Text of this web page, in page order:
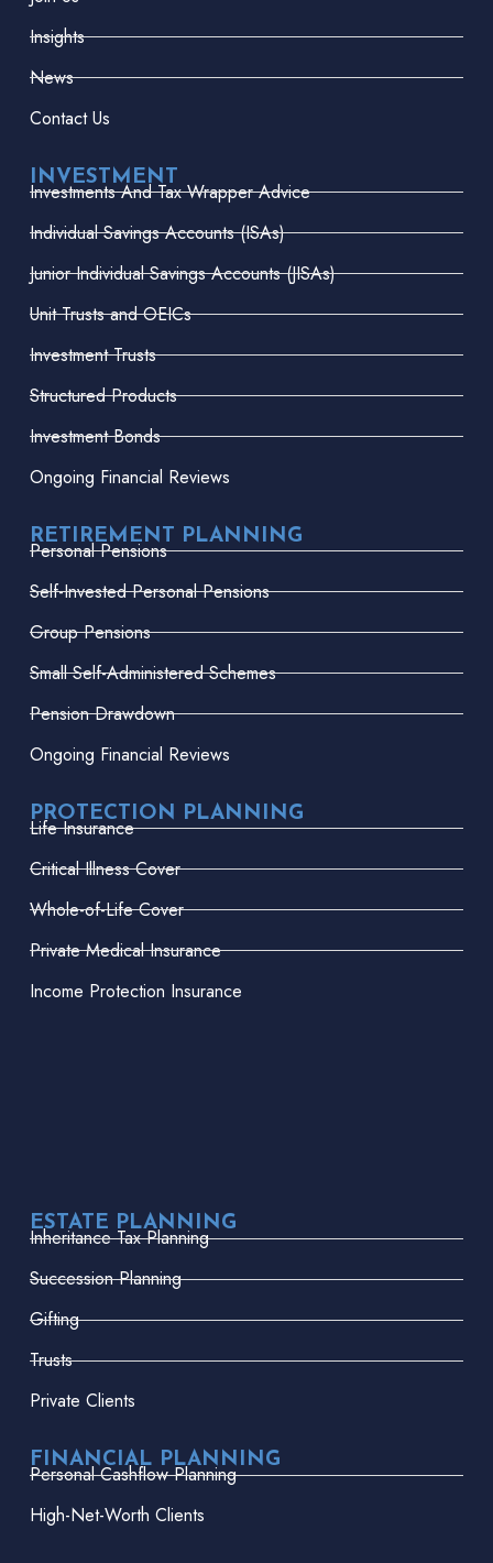
Insights
News
Contact Us
INVESTMENT
Investments And Tax Wrapper Advice
Individual Savings Accounts (ISAs)
Junior Individual Savings Accounts (JISAs)
Unit Trusts and OEICs
Investment Trusts
Structured Products
Investment Bonds
Ongoing Financial Reviews
RETIREMENT PLANNING
Personal Pensions
Self-Invested Personal Pensions
Group Pensions
Small Self-Administered Schemes
Pension Drawdown
Ongoing Financial Reviews
PROTECTION PLANNING
Life Insurance
Critical Illness Cover
Whole-of-Life Cover
Private Medical Insurance
Income Protection Insurance
ESTATE PLANNING
Inheritance Tax Planning
Succession Planning
Gifting
Trusts
Private Clients
FINANCIAL PLANNING
Personal Cashflow Planning
High-Net-Worth Clients